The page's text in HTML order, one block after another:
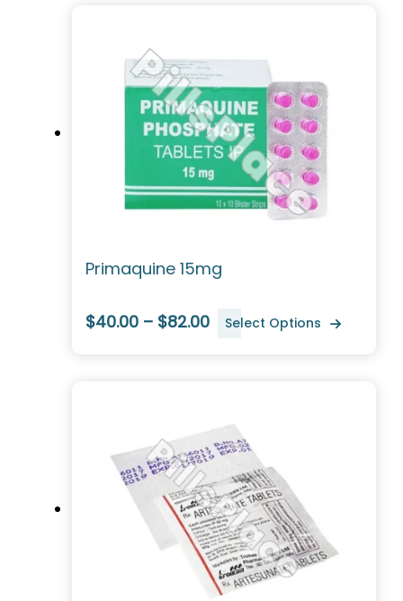
Primaquine 15mg
$40.00 – $82.00 Select Options